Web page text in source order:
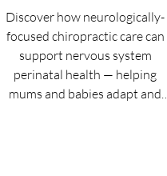
Discover how neurologically-
focused chiropractic care can
support nervous system
perinatal health — helping
mums and babies adapt and